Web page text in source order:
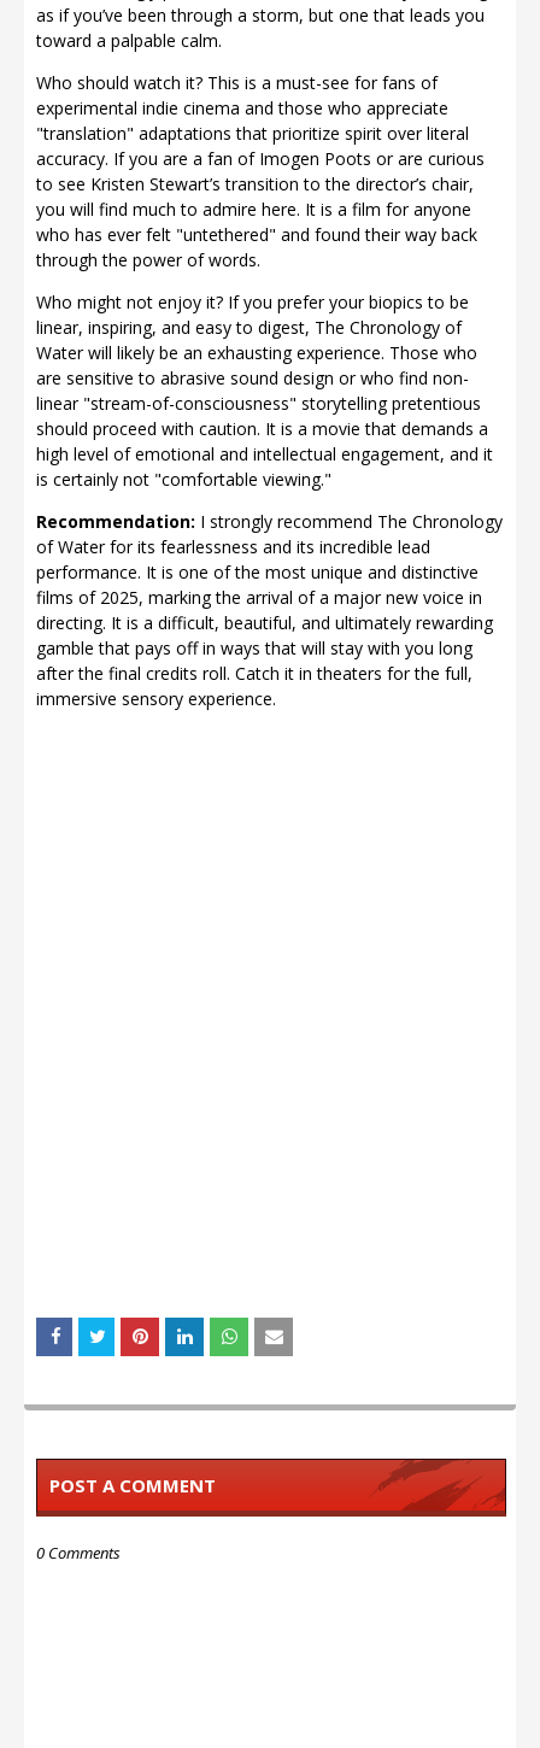
as if you’ve been through a storm, but one that leads you
toward a palpable calm.
Who should watch it? This is a must-see for fans of
experimental indie cinema and those who appreciate
"translation" adaptations that prioritize spirit over literal
accuracy. If you are a fan of Imogen Poots or are curious
to see Kristen Stewart’s transition to the director’s chair,
you will find much to admire here. It is a film for anyone
who has ever felt "untethered" and found their way back
through the power of words.
Who might not enjoy it? If you prefer your biopics to be
linear, inspiring, and easy to digest, The Chronology of
Water will likely be an exhausting experience. Those who
are sensitive to abrasive sound design or who find non-
linear "stream-of-consciousness" storytelling pretentious
should proceed with caution. It is a movie that demands a
high level of emotional and intellectual engagement, and it
is certainly not "comfortable viewing."
Recommendation: I strongly recommend The Chronology
of Water for its fearlessness and its incredible lead
performance. It is one of the most unique and distinctive
films of 2025, marking the arrival of a major new voice in
directing. It is a difficult, beautiful, and ultimately rewarding
gamble that pays off in ways that will stay with you long
after the final credits roll. Catch it in theaters for the full,
immersive sensory experience.
POST A COMMENT
0 Comments